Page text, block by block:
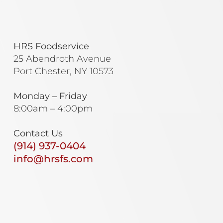
HRS Foodservice
25 Abendroth Avenue
Port Chester, NY 10573
Monday – Friday
8:00am – 4:00pm
Contact Us
(914) 937-0404
info@hrsfs.com